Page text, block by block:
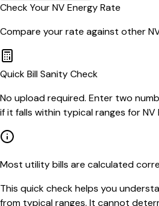
Check YourNV EnergyRate
Compare your rate against other
Quick Bill Sanity Check
No upload required. Enter two
if it falls within typical ranges for NV
Most utility bills are calculated
This quick check helps you
from typical ranges. It cannot